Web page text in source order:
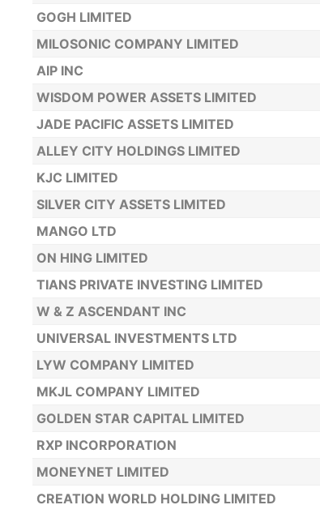
GOGH LIMITED
MILOSONIC COMPANY LIMITED
AIP INC
WISDOM POWER ASSETS LIMITED
JADE PACIFIC ASSETS LIMITED
ALLEY CITY HOLDINGS LIMITED
KJC LIMITED
SILVER CITY ASSETS LIMITED
MANGO LTD
ON HING LIMITED
TIANS PRIVATE INVESTING LIMITED
W & Z ASCENDANT INC
UNIVERSAL INVESTMENTS LTD
LYW COMPANY LIMITED
MKJL COMPANY LIMITED
GOLDEN STAR CAPITAL LIMITED
RXP INCORPORATION
MONEYNET LIMITED
CREATION WORLD HOLDING LIMITED